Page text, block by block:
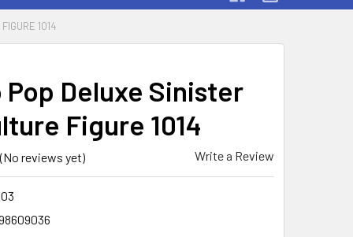
1014
Pop Deluxe Sinister
Figure 1014
(No reviews yet) Write a Review